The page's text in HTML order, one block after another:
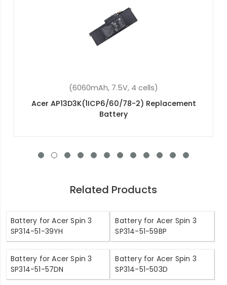
(36Wh, 11.4V, 3 cells)
Acer Aspire ES1-531-P379 Replacement Battery
Related Products
Battery for Acer Spin 3
SP314-51-39YH
Battery for Acer Spin 3
SP314-51-59BP
Battery for Acer Spin 3
SP314-51-57DN
Battery for Acer Spin 3
SP314-51-503D